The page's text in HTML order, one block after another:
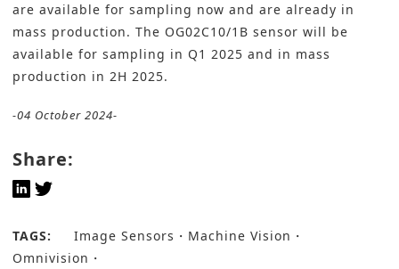
are available for sampling now and are already in
mass production. The OG02C10/1B sensor will be
available for sampling in Q1 2025 and in mass
production in 2H 2025.
-04 October 2024-
Share:
TAGS: Image Sensors
Machine Vision
Omnivision